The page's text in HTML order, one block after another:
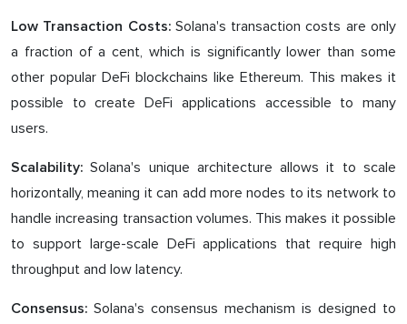
Low Transaction Costs:Solana's transaction costs are only
a fraction of a cent, which is significantly lower than some
other popular DeFi blockchains like Ethereum. This makes it
possible to create DeFi applications accessible to many
users.
Scalability: Solana's unique architecture allows it to scale
horizontally, meaning it can add more nodes to its network to
handle increasing transaction volumes. This makes it possible
to support large-scale DeFi applications that require high
throughput and low latency.
Consensus: Solana's consensus mechanism is designed to